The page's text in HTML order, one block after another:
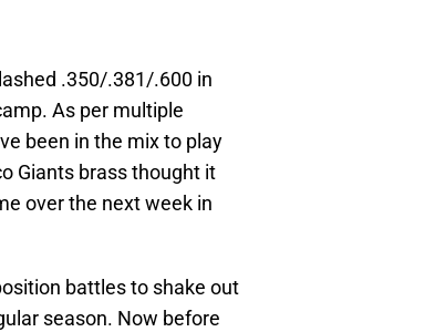
.350/.381/.600 in
As per multiple
been in the mix to play
Giants brass thought it
over the next week in
battles to shake out
season. Now before